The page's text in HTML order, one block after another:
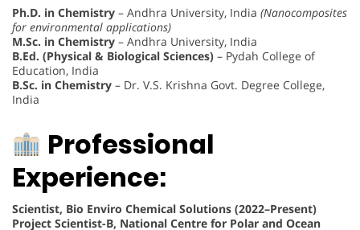
Ph.D. in Chemistry – Andhra University, India (Nanocomposites
for environmental applications)
M.Sc. in Chemistry – Andhra University, India
B.Ed. (Physical & Biological Sciences) – Pydah College of
Education, India
B.Sc. in Chemistry – Dr. V.S. Krishna Govt. Degree College,
India
Professional
Experience:
Scientist, Bio Enviro Chemical Solutions (2022–Present)
Project Scientist-B, National Centre for Polar and Ocean